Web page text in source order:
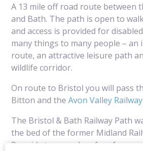
A 13 mile off road route between
and Bath. The path is open to
and access is provided for
many things to many people –
route, an attractive leisure path
wildlife corridor.
On route to Bristol you will pass
Bitton and the Avon Valley
The Bristol & Bath Railway Path
the bed of the former Midland
3m wide tarmaced surface from